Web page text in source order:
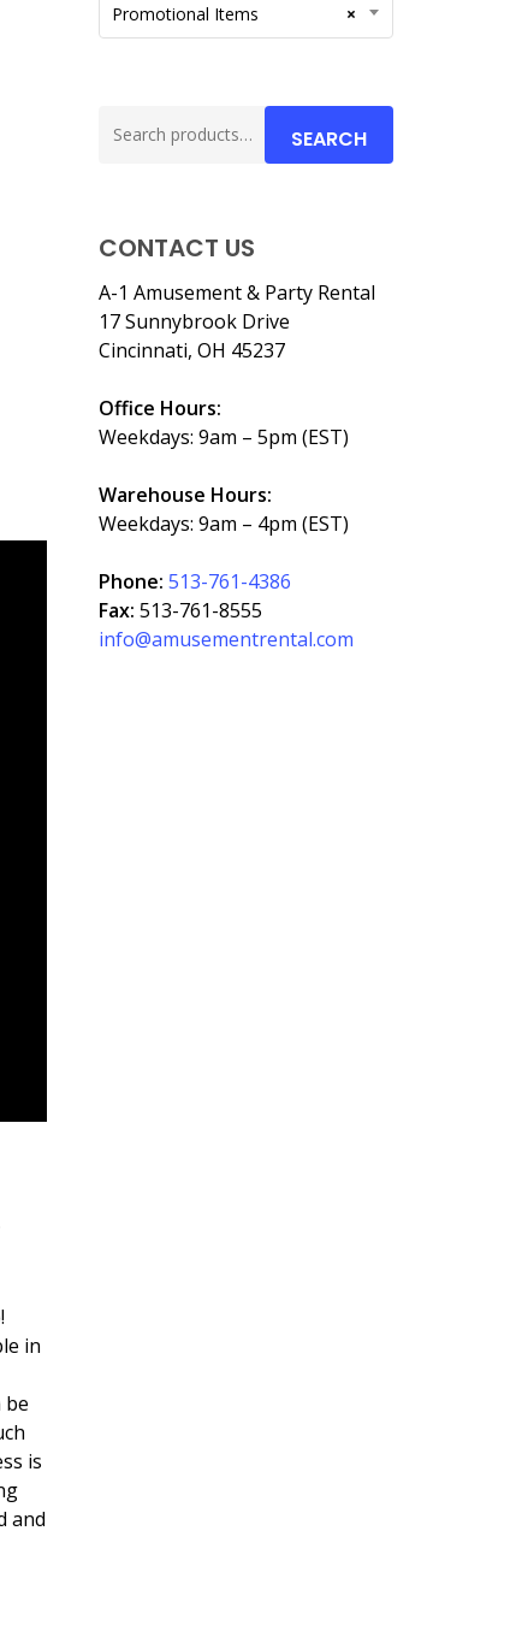
in
be
is
and
×
Promotional Items
for:
SEARCH
CONTACT US
A-1 Amusement & Party Rental
17 Sunnybrook Drive
Cincinnati, OH 45237
Office Hours:
Weekdays: 9am – 5pm (EST)
Warehouse Hours:
Weekdays: 9am – 4pm (EST)
Phone:513-761-4386
Fax:513-761-8555
info@amusementrental.com